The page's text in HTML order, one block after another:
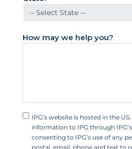
e
1
How may we help you?
IPG’s website is hosted in the
information to IPG through
consenting to IPG’s use of any
postal, email, phone and text to